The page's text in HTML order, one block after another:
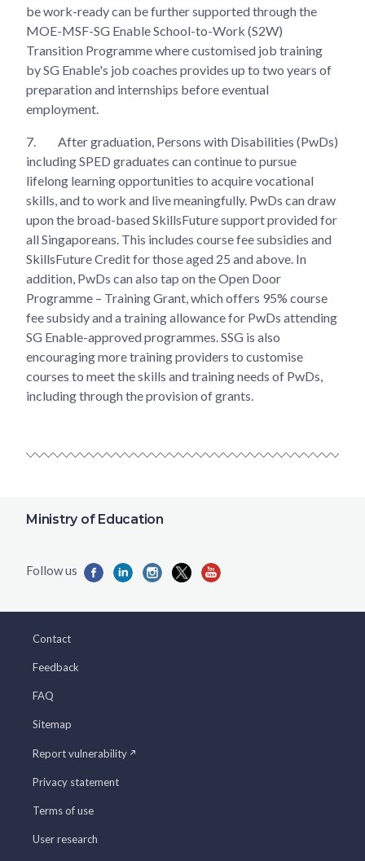
be work-ready can be further supported through the
MOE-MSF-SG Enable School-to-Work (S2W)
Transition Programme where customised job training
by SG Enable's job coaches provides up to two years of
preparation and internships before eventual
employment.
7.
After graduation, Persons with Disabilities (PwDs)
including SPED graduates can continue to pursue
lifelong learning opportunities to acquire vocational
skills, and to work and live meaningfully. PwDs can draw
upon the broad-based SkillsFuture support provided for
all Singaporeans. This includes course fee subsidies and
SkillsFuture Credit for those aged 25 and above. In
addition, PwDs can also tap on the Open Door
Programme – Training Grant, which offers 95% course
fee subsidy and a training allowance for PwDs attending
SG Enable-approved programmes. SSG is also
encouraging more training providers to customise
courses to meet the skills and training needs of PwDs,
including through the provision of grants.
Ministry of Education
Contact
Feedback
FAQ
Sitemap
Report vulnerability
Privacy statement
Terms of use
User research